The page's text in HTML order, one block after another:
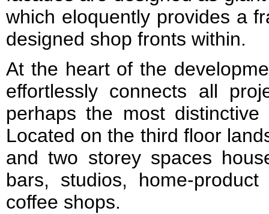
which eloquently provides a
designed shop fronts within.
At the heart of the
effortlessly connects all
perhaps the most
Located on the third floor
and two storey spaces
bars, studios, home-
coffee shops.